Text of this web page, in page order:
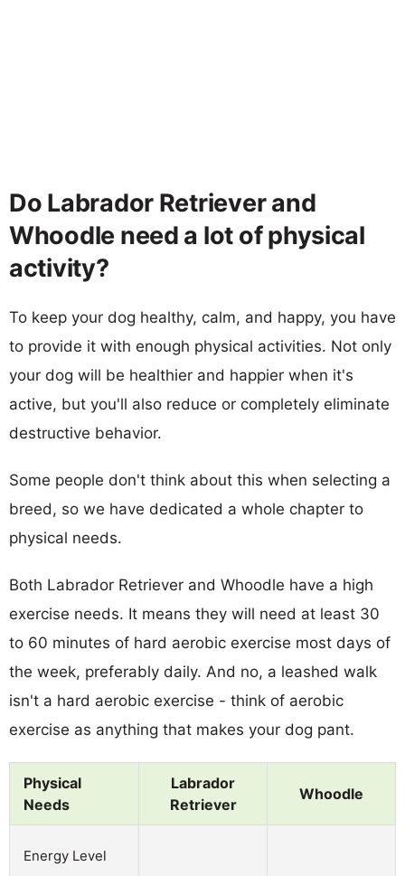
Do Labrador Retriever and
Whoodle need a lot of physical
activity?
To keep your dog healthy, calm, and happy, you have
to provide it with enough physical activities. Not only
your dog will be healthier and happier when it's
active, but you'll also reduce or completely eliminate
destructive behavior.
Some people don't think about this when selecting a
breed, so we have dedicated a whole chapter to
physical needs.
Both Labrador Retriever and Whoodle have a high
exercise needs. It means they will need at least 30
to 60 minutes of hard aerobic exercise most days of
the week, preferably daily. And no, a leashed walk
isn't a hard aerobic exercise - think of aerobic
exercise as anything that makes your dog pant.
Physical
Needs
Labrador
Retriever
Whoodle
Energy Level